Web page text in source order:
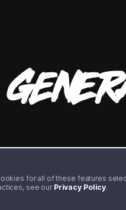
for all of these features
see ourPrivacy Policy.